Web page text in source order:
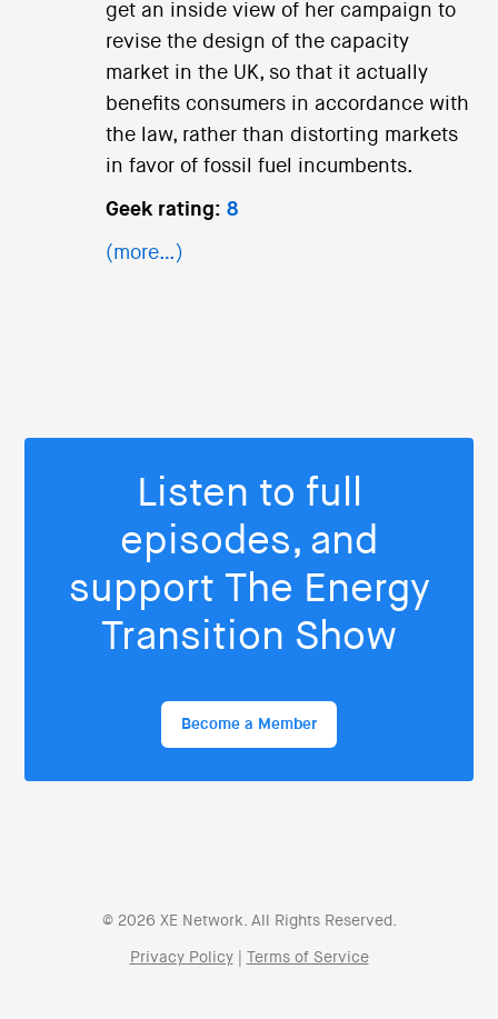
get an inside view of her campaign to
revise the design of the capacity
market in the UK, so that it actually
benefits consumers in accordance with
the law, rather than distorting markets
in favor of fossil fuel incumbents.
Geek rating: 8
(more…)
Listen to full
episodes, and
support The Energy
Transition Show
Become a Member
© 2026 XE Network. All Rights Reserved.
Privacy Policy| Terms of Service